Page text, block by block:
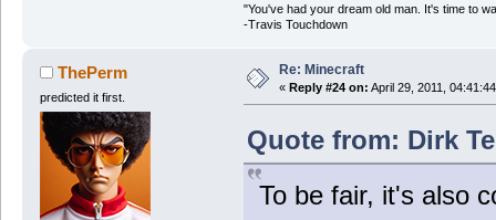
"You've had your dream old man. It's time to
-Travis Touchdown
ThePerm
predicted it first.
Re: Minecraft
« Reply #24 on: April 29, 2011,
Quote from: Dirk
To be fair, it's also